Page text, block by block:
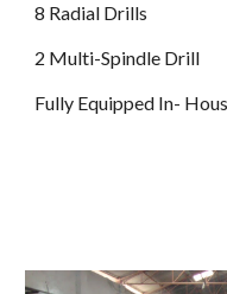
8 Radial Drills
2 Multi-Spindle Drill
Fully Equipped In-